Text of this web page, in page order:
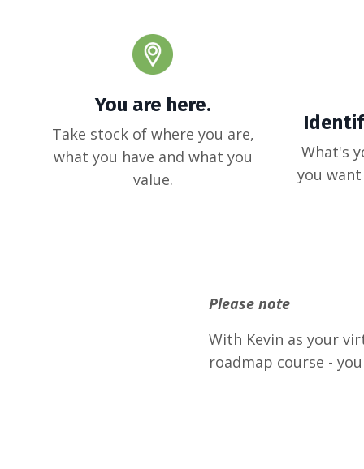
You are here.
Take stock of where you are,
what you have and what you
value.
What's
you
Please note
With Kevin as your
roadmap course -